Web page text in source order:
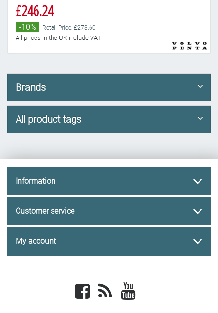
£246.24
-10% Retail Price: £273.60
All prices in the UK include VAT
Brands
All product tags
Information
Customer service
My account
Facebook newsrss